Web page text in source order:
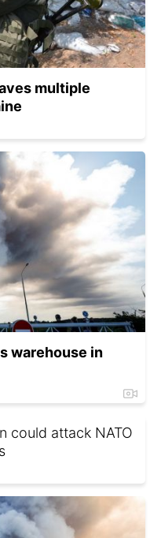
multiple
warehouse in
could attack NATO